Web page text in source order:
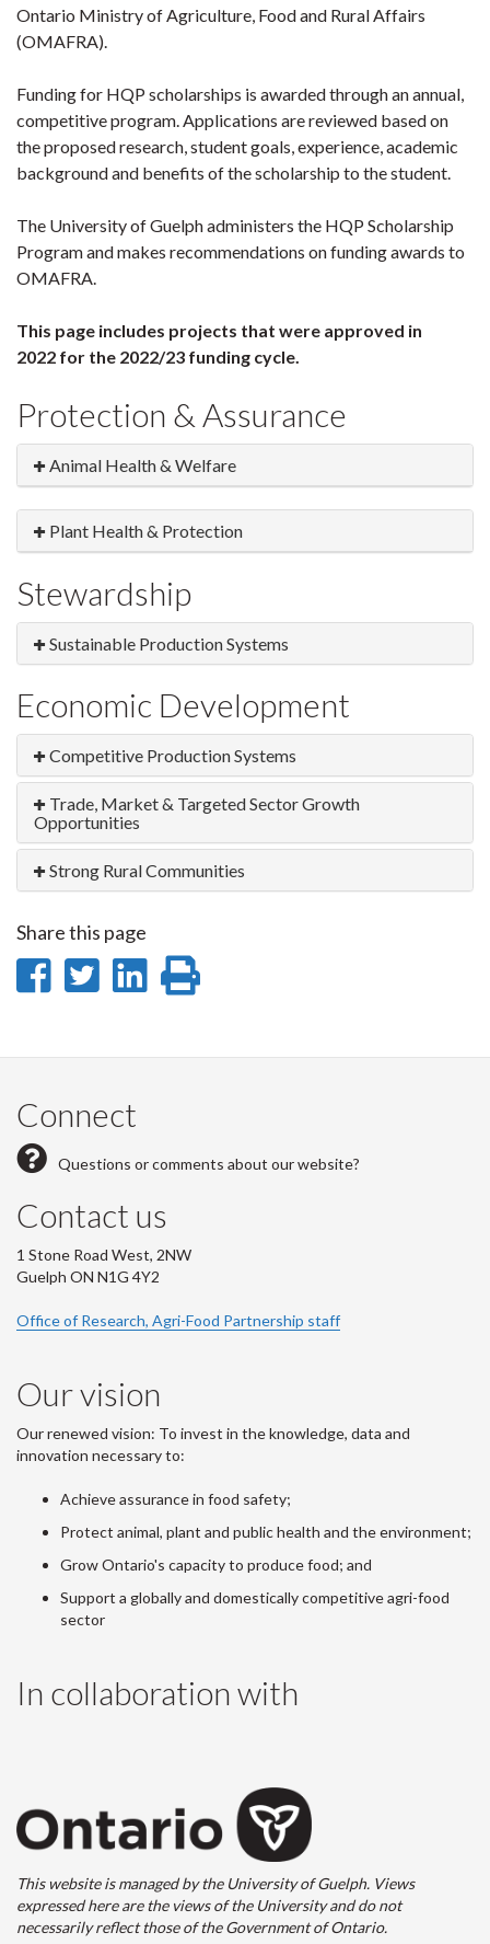
Ontario Ministry of Agriculture, Food and Rural Affairs
(OMAFRA).
Funding for HQP scholarships is awarded through an annual,
competitive program. Applications are reviewed based on
the proposed research, student goals, experience, academic
background and benefits of the scholarship to the student.
The University of Guelph administers the HQP Scholarship
Program and makes recommendations on funding awards to
OMAFRA.
This page includes projects that were approved in
2022 for the 2022/23 funding cycle.
Protection & Assurance
Animal Health & Welfare
Plant Health & Protection
Stewardship
Sustainable Production Systems
Economic Development
Competitive Production Systems
Trade, Market & Targeted Sector Growth
Opportunities
Strong Rural Communities
Share this page
Share
Facebook
Share
Twitter
Share
LinkedIn
page
Connect
Questions or comments about our website?
Contact us
1 Stone Road West, 2NW
Guelph ON N1G 4Y2
Office of Research, Agri-Food Partnership staff
Our vision
Our renewed vision: To invest in the knowledge, data and
innovation necessary to:
Achieve assurance in food safety;
Protect animal, plant and public health and the environment;
Grow Ontario's capacity to produce food; and
Support a globally and domestically competitive agri-food
sector
In collaboration with
This website is managed by the University of Guelph. Views
expressed here are the views of the University and do not
necessarily reflect those of the Government of Ontario.